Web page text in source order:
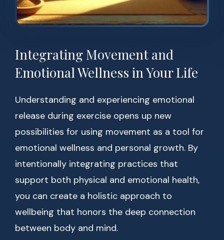
Integrating Movement and
Emotional Wellness in Your Life
Understanding and experiencing emotional
release during exercise opens up new
possibilities for using movement as a tool for
emotional wellness and personal growth. By
intentionally integrating practices that
support both physical and emotional health,
you can create a holistic approach to
wellbeing that honors the deep connection
between body and mind.